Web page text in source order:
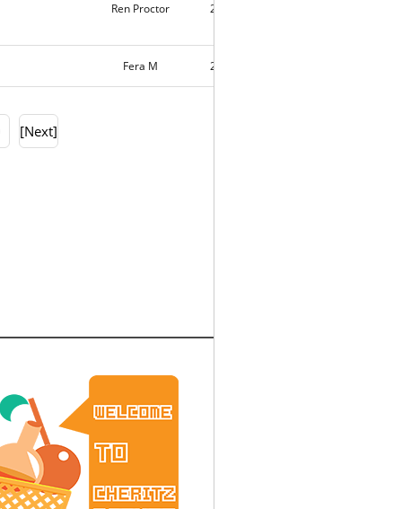
Ren Proctor 2020-03-14
Fera M 2020-03-11
[Next]